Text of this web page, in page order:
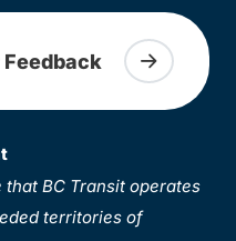
Feedback
BC Transit operates
territories of